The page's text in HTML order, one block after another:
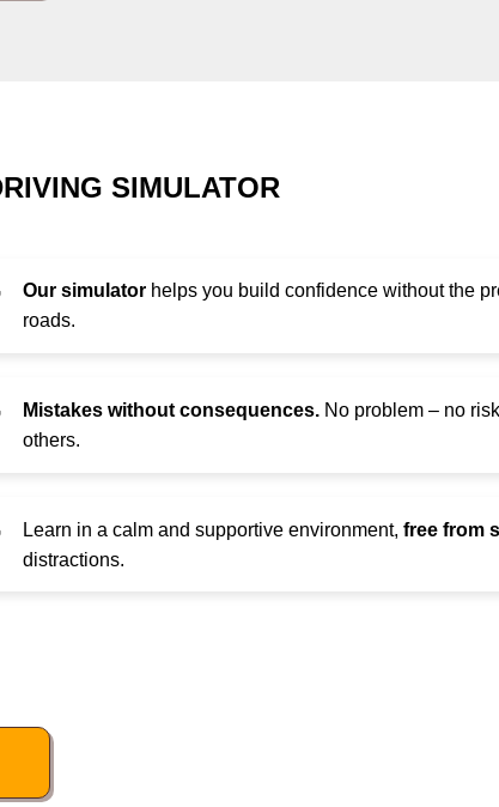
SIMULATOR
Our simulatorhelps you build confidence without the
roads.
Mistakes without consequences.No problem – no
others.
Learn in a calm and supportive environment, free from
distractions.